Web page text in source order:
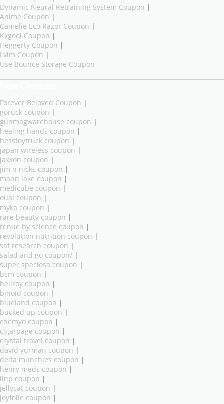
Dynamic Neural Retraining System Coupon |
Anime Coupon |
Camelie Eco Razor Coupon |
Kkgool Coupon |
Heggerty Coupon |
Lvim Coupon |
Use Bounce Storage Coupon
Forever Beloved Coupon |
goruck coupon |
gunmagwarehouse coupon |
healing hands coupon |
hesstoytruck coupon |
japan wireless coupon |
jaxxon coupon |
jim n nicks coupon |
mann lake coupon |
medicube coupon |
ouai coupon |
myka coupon |
rare beauty coupon |
renue by science coupon |
revolution nutrition coupon |
saf research coupon |
salad and go coupon/ |
super speciosa coupon |
bcm coupon |
bellroy coupon |
binoid coupon |
blueland coupon |
bucked up coupon |
chemyo coupon |
cigarpage coupon |
crystal travel coupon |
david yurman coupon |
delta munchies coupon |
henry meds coupon |
ilnp coupon |
jellycat coupon |
joyfolie coupon |